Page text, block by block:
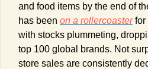
and food items by the end of
has been on a rollercoaster for
with stocks plummeting,
top 100 global brands. Not
store sales are consistently